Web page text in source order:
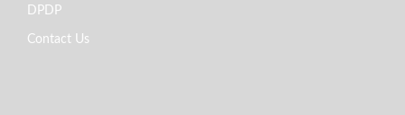
DPDP
Contact Us